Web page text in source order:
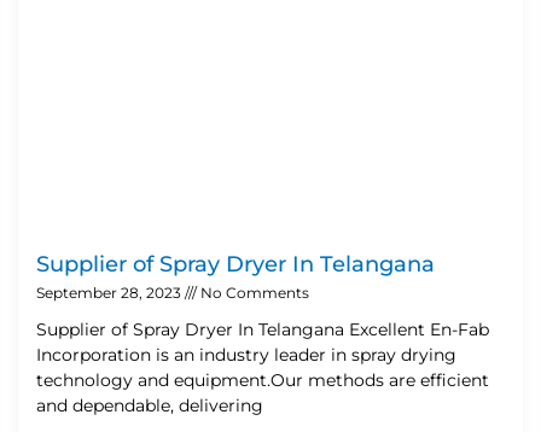
Supplier of Spray Dryer In Telangana
September 28, 2023 No Comments
Supplier of Spray Dryer In Telangana Excellent En-Fab
Incorporation is an industry leader in spray drying
technology and equipment.Our methods are efficient
and dependable, delivering